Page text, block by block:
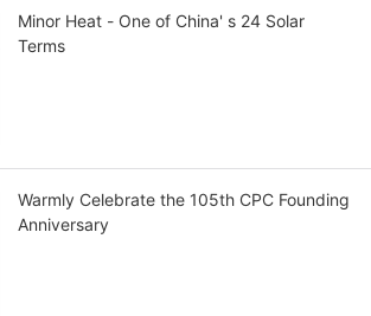
Minor Heat - One of China' s 24 Solar
Terms
Warmly Celebrate the 105th CPC Founding
Anniversary